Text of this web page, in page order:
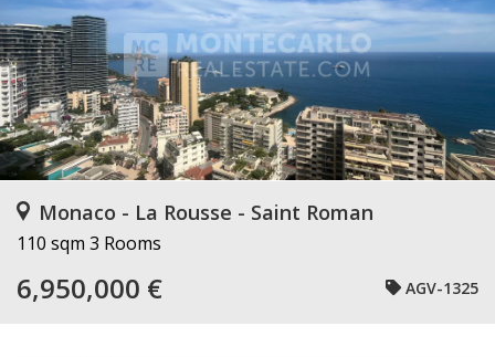
Monaco - La Rousse - Saint Roman
110 sqm 3 Rooms
6,950,000 € AGV-1325